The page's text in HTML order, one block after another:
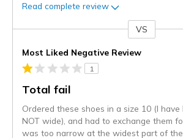
Read complete review
VS
Most Liked Negative Review
1
Total fail
Ordered these shoes in a size 10 (I
NOT wide), and had to exchange them
was too narrow at the widest part of